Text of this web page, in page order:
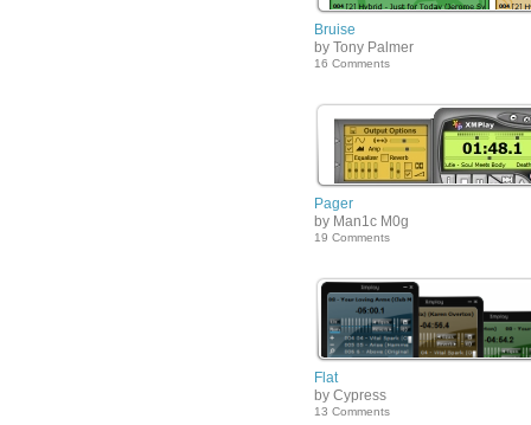
Bruise
by Tony Palmer
16 Comments
Pager
by Man1c M0g
19 Comments
Flat
by Cypress
13 Comments